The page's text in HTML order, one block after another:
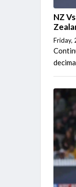
NZ
Friday,